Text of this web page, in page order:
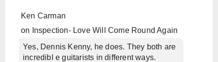
Ken Carman
on
Inspection- Love Will Come Round Again
Yes, Dennis Kenny, he does. They both are
incredibl e guitarists in different ways.